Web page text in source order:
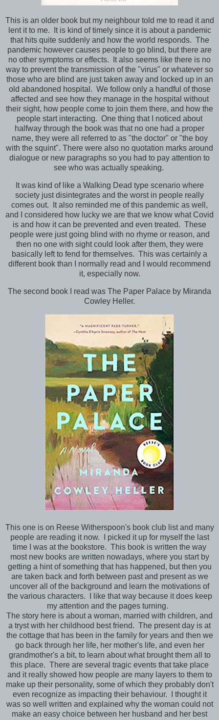
This is an older book but my neighbour told me to read it and
lent it to me. It is kind of timely since it is about a pandemic
that hits quite suddenly and how the world responds. The
pandemic however causes people to go blind, but there are
no other symptoms or effects. It also seems like there is no
way to prevent the transmission of the "virus" or whatever so
those who are blind are just taken away and locked up in an
old abandoned hospital. We follow only a handful of those
affected and see how they manage in the hospital without
their sight, how people come to join them there, and how the
people start interacting. One thing that I noticed about
halfway through the book was that no one had a proper
name, they were all referred to as "the doctor" or "the boy
with the squint". There were also no quotation marks around
dialogue or new paragraphs so you had to pay attention to
see who was actually speaking.
It was kind of like a Walking Dead type scenario where
society just disintegrates and the worst in people really
comes out. It also reminded me of this pandemic as well,
and I considered how lucky we are that we know what Covid
is and how it can be prevented and even treated. These
people were just going blind with no rhyme or reason, and
then no one with sight could look after them, they were
basically left to fend for themselves. This was certainly a
different book than I normally read and I would recommend
it, especially now.
The second book I read was The Paper Palace by Miranda
Cowley Heller.
This one is on Reese Witherspoon's book club list and many
people are reading it now. I picked it up for myself the last
time I was at the bookstore. This book is written the way
most new books are written nowadays, where you start by
getting a hint of something that has happened, but then you
are taken back and forth between past and present as we
uncover all of the background and learn the motivations of
the various characters. I like that way because it does keep
my attention and the pages turning.
The story here is about a woman, married with children, and
a tryst with her childhood best friend. The present day is at
the cottage that has been in the family for years and then we
go back through her life, her mother's life, and even her
grandmother's a bit, to learn about what brought them all to
this place. There are several tragic events that take place
and it really showed how people are many layers to them to
make up their personality, some of which they probably don't
even recognize as impacting their behaviour. I thought it
was so well written and explained why the woman could not
make an easy choice between her husband and her best